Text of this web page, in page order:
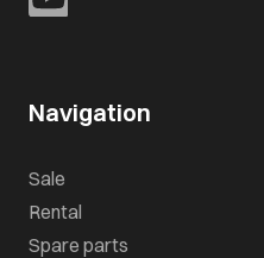
Navigation
Sale
Rental
Spare parts